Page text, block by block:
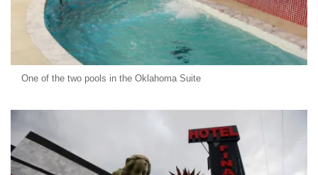
One of the two pools in the Oklahoma Suite